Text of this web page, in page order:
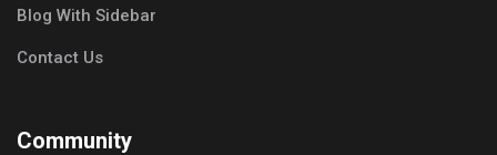
Blog With Sidebar
Contact Us
Community